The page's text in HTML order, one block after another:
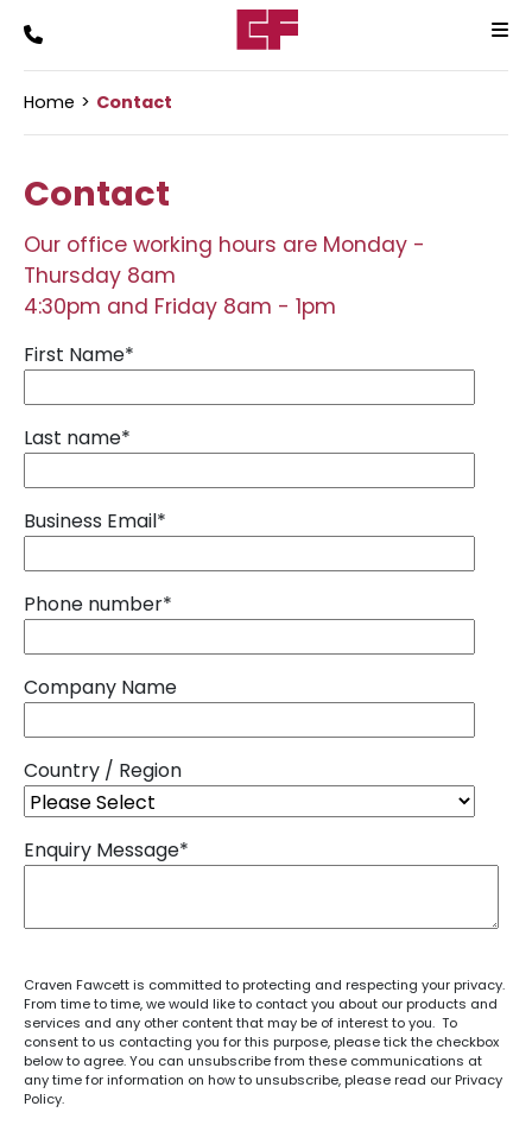
Home Contact
Contact
Our office working hours are Monday -
Thursday 8am
4:30pm and Friday 8am - 1pm
First Name*
Last name*
Business Email*
Phone number*
Company Name
Country / Region
Enquiry Message*
Craven Fawcett is committed to protecting and respecting your privacy.
From time to time, we would like to contact you about our products and
services and any other content that may be of interest to you. To
consent to us contacting you for this purpose, please tick the checkbox
below to agree. You can unsubscribe from these communications at
any time for information on how to unsubscribe, please read ourPrivacy
Policy.